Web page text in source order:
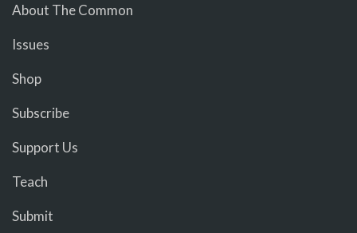
About The Common
Issues
Shop
Subscribe
Support Us
Teach
Submit